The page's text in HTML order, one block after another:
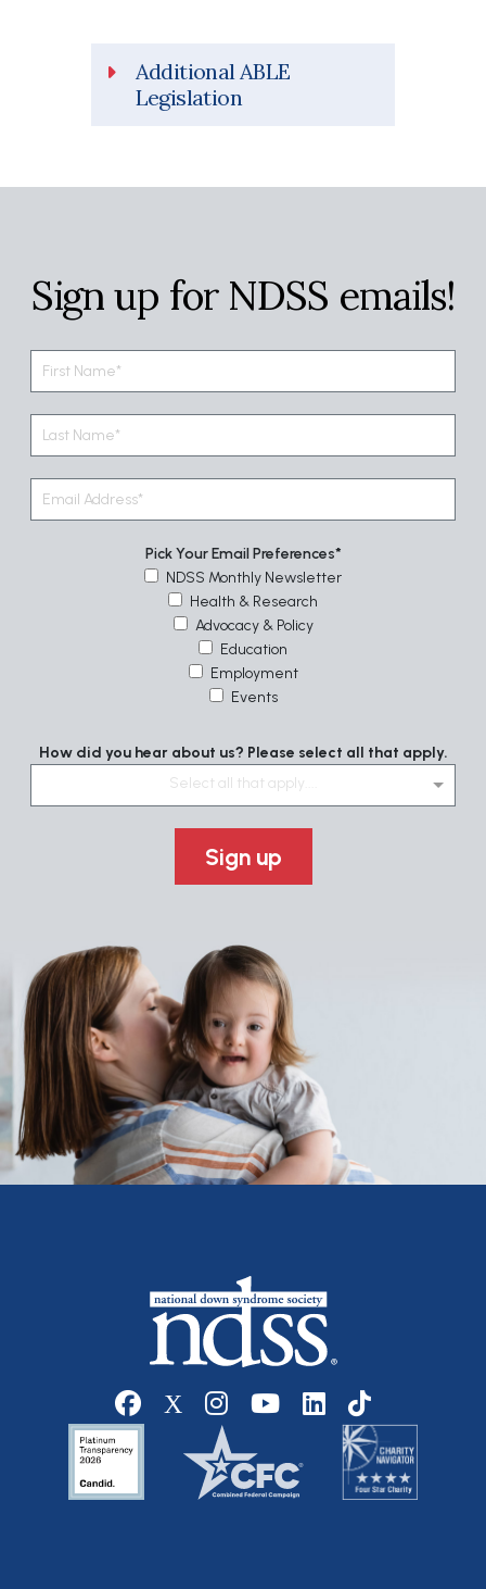
Additional ABLE
Legislation
Sign up for NDSS emails!
Pick Your Email Preferences
NDSS Monthly Newsletter
Health & Research
Advocacy & Policy
Education
Employment
Events
How did you hear about us? Please select all that apply.
Select all that apply....
Sign up
Social media